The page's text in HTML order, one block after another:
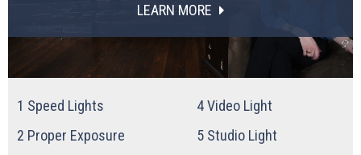
LEARN MORE
1 Speed Lights
2 Proper Exposure
4Video Light
5 Studio Light